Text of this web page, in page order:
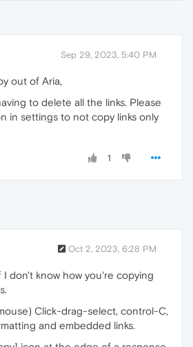
Sep 29, 2023, 5:40 PM
out of Aria,
to delete all the links. Please
in settings to not copy links only
1
Oct 2, 2023, 6:28 PM
I don't know how you're copying
Click-drag-select, control-C,
and embedded links.